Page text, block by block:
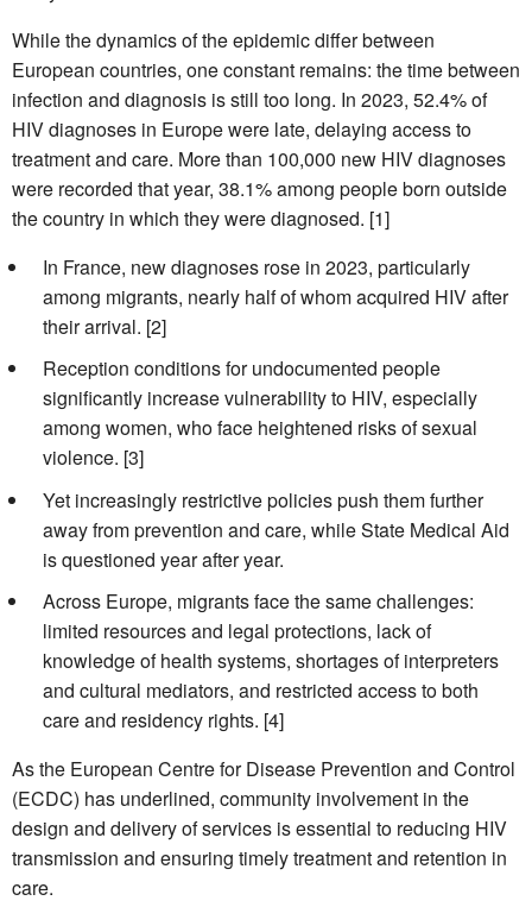
While the dynamics of the epidemic differ between
European countries, one constant remains: the time between
infection and diagnosis is still too long. In 2023, 52.4% of
HIV diagnoses in Europe were late, delaying access to
treatment and care. More than 100,000 new HIV diagnoses
were recorded that year, 38.1% among people born outside
the country in which they were diagnosed. [1]
In France, new diagnoses rose in 2023, particularly
among migrants, nearly half of whom acquired HIV after
their arrival. [2]
Reception conditions for undocumented people
significantly increase vulnerability to HIV, especially
among women, who face heightened risks of sexual
violence. [3]
Yet increasingly restrictive policies push them further
away from prevention and care, while State Medical Aid
is questioned year after year.
Across Europe, migrants face the same challenges:
limited resources and legal protections, lack of
knowledge of health systems, shortages of interpreters
and cultural mediators, and restricted access to both
care and residency rights. [4]
As the European Centre for Disease Prevention and Control
(ECDC) has underlined, community involvement in the
design and delivery of services is essential to reducing HIV
transmission and ensuring timely treatment and retention in
care.